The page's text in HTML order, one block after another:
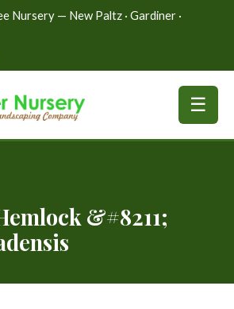
Nursery — New Paltz · Gardiner ·
☰
&#8211;